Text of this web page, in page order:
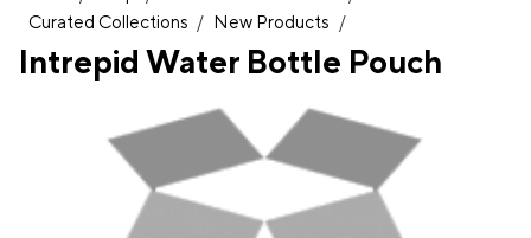
Curated Collections / New Products /
Intrepid Water Bottle Pouch